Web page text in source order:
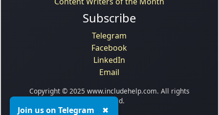
Subscribe
Telegram
Facebook
LinkedIn
Email
Copyright © 2025 www.includehelp.com. All rights
reserved.
Join us on Telegram ✖